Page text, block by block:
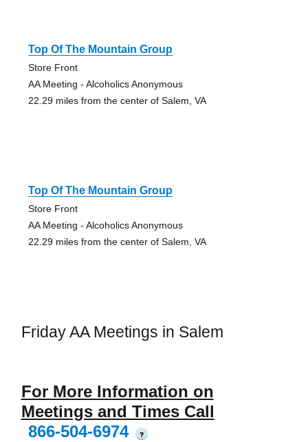
Top Of The Mountain Group
Store Front
AA Meeting - Alcoholics Anonymous
22.29 miles from the center of Salem, VA
Top Of The Mountain Group
Store Front
AA Meeting - Alcoholics Anonymous
22.29 miles from the center of Salem, VA
Friday AA Meetings in Salem
For More Information on
Meetings and Times Call
866-504-6974
?